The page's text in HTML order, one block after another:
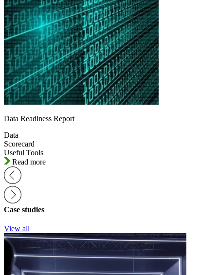
Data Readiness Report
Data
Scorecard
Useful Tools
Read more
Case studies
View all